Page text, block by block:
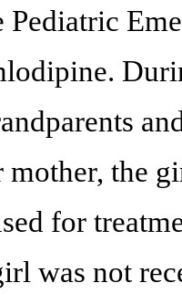
mother, the
for
was not